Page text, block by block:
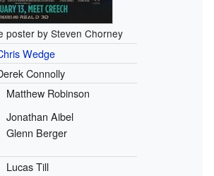
poster by Steven Chorney
Wedge
Connolly
Matthew Robinson
Jonathan Aibel
Glenn Berger
Lucas Till